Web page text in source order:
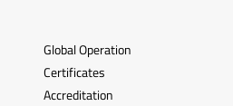
Global Operation
Certificates
Accreditation